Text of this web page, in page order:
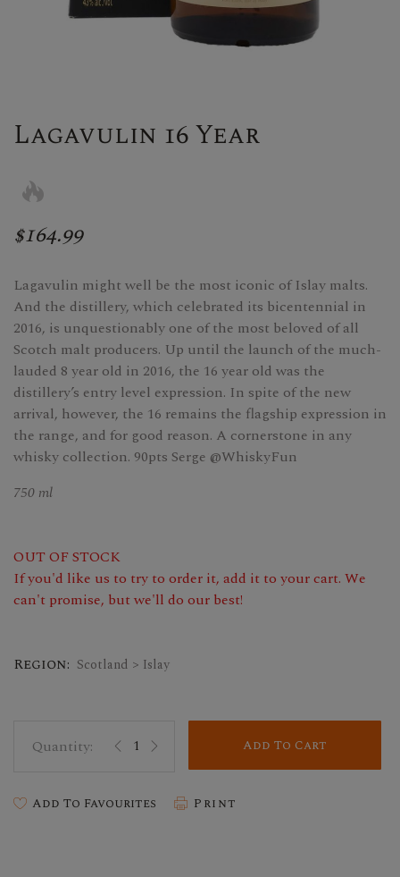
Lagavulin 16 Year
$164.99
Lagavulin might well be the most iconic of Islay malts.
And the distillery, which celebrated its bicentennial in
2016, is unquestionably one of the most beloved of all
Scotch malt producers. Up until the launch of the much-
lauded 8 year old in 2016, the 16 year old was the
distillery’s entry level expression. In spite of the new
arrival, however, the 16 remains the flagship expression in
the range, and for good reason. A cornerstone in any
whisky collection. 90pts Serge @WhiskyFun
750 ml
OUT OF STOCK
If you'd like us to try to order it, add it to your cart. We
can't promise, but we'll do our best!
Region: Scotland > Islay
Add To Cart
Add To Favourites Print